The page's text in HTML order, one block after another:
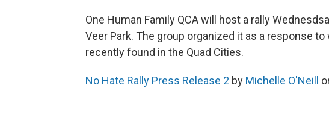
One Human Family QCA will host a rally
Veer Park. The group organized it as a response
recently found in the Quad Cities.
No Hate Rally Press Release 2 by Michelle O'Neill